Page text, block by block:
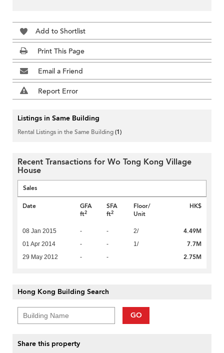
Add to Shortlist
Print This Page
Email a Friend
Report Error
Listings in Same Building
Rental Listings in the Same Building(1)
Recent Transactions for Wo Tong Kong Village
House
Sales
Date
GFA
ft2
SFA
ft2
Floor/
Unit
HK$
08 Jan 2015 - - 2/ 4.49M
01 Apr 2014 - - 1/ 7.7M
29 May 2012 - - 2.75M
Hong Kong Building Search
GO
Share this property